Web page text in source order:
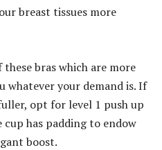
breast tissues more
bras which are more
your demand is. If
opt for level 1 push up
has padding to endow
boost.